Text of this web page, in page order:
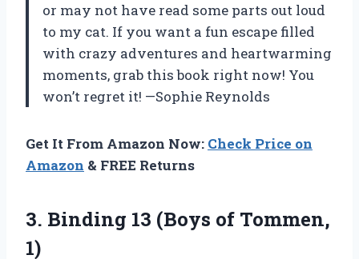
or may not have read some parts out loud
to my cat. If you want a fun escape filled
with crazy adventures and heartwarming
moments, grab this book right now! You
won’t regret it! —Sophie Reynolds
Get It From Amazon Now: Check Price on
Amazon & FREE Returns
3. Binding 13 (Boys of Tommen,
1)